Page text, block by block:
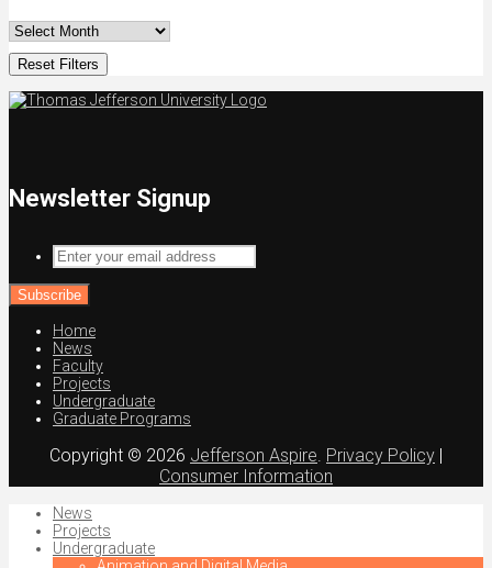
Reset Filters
Newsletter Signup
Enter
your
email
address
Home
News
Faculty
Projects
Undergraduate
Graduate Programs
Copyright © 2026 Jefferson Aspire Privacy Policy |
Consumer Information
News
Projects
Undergraduate